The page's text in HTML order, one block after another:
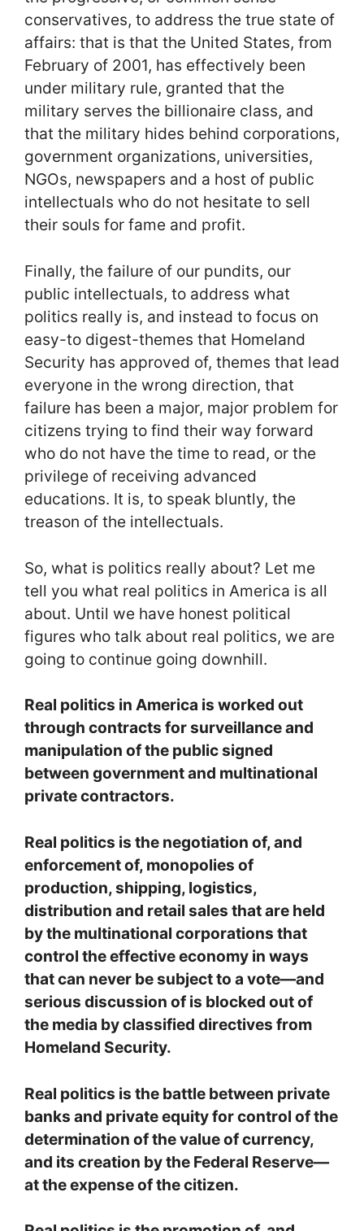
conservatives, to address the true state of
affairs: that is that the United States, from
February of 2001, has effectively been
under military rule, granted that the
military serves the billionaire class, and
that the military hides behind corporations,
government organizations, universities,
NGOs, newspapers and a host of public
intellectuals who do not hesitate to sell
their souls for fame and profit.
Finally, the failure of our pundits, our
public intellectuals, to address what
politics really is, and instead to focus on
easy-to digest-themes that Homeland
Security has approved of, themes that lead
everyone in the wrong direction, that
failure has been a major, major problem for
citizens trying to find their way forward
who do not have the time to read, or the
privilege of receiving advanced
educations. It is, to speak bluntly, the
treason of the intellectuals.
So, what is politics really about? Let me
tell you what real politics in America is all
about. Until we have honest political
figures who talk about real politics, we are
going to continue going downhill.
Real politics in America is worked out
through contracts for surveillance and
manipulation of the public signed
between government and multinational
private contractors.
Real politics is the negotiation of, and
enforcement of, monopolies of
production, shipping, logistics,
distribution and retail sales that are held
by the multinational corporations that
control the effective economy in ways
that can never be subject to a vote—and
serious discussion of is blocked out of
the media by classified directives from
Homeland Security.
Real politics is the battle between private
banks and private equity for control of the
determination of the value of currency,
and its creation by the Federal Reserve—
at the expense of the citizen.